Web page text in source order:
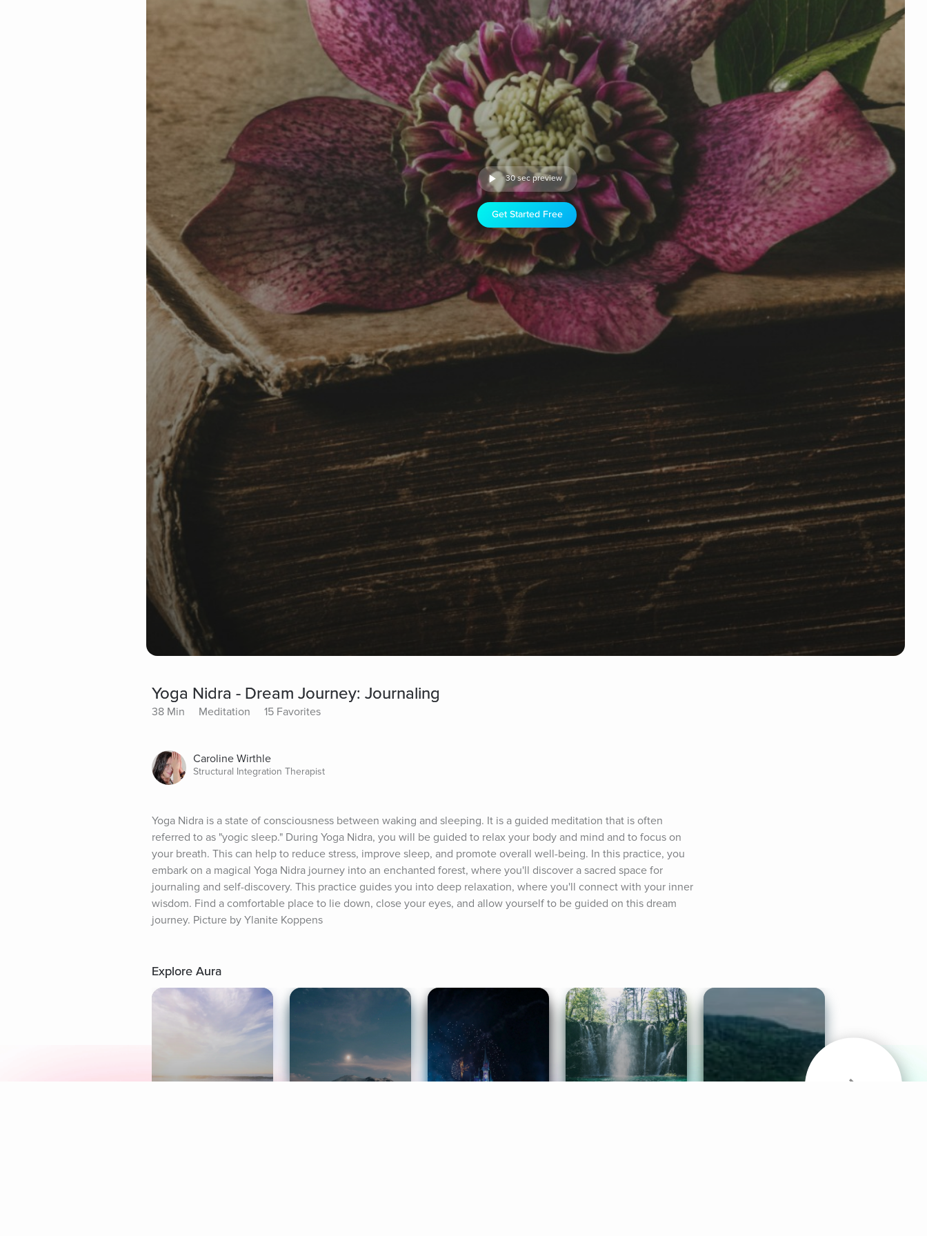
30 sec preview
Get Started Free
Yoga Nidra - Dream Journey: Journaling
38 Min Meditation 15 Favorites
Caroline Wirthle
Structural Integration Therapist
Yoga Nidra is a state of consciousness between waking and sleeping. It is a guided meditation that is often
referred to as "yogic sleep." During Yoga Nidra, you will be guided to relax your body and mind and to focus on
your breath. This can help to reduce stress, improve sleep, and promote overall well-being. In this practice, you
embark on a magical Yoga Nidra journey into an enchanted forest, where you'll discover a sacred space for
journaling and self-discovery. This practice guides you into deep relaxation, where you'll connect with your inner
wisdom. Find a comfortable place to lie down, close your eyes, and allow yourself to be guided on this dream
journey. Picture by Ylanite Koppens
Explore Aura